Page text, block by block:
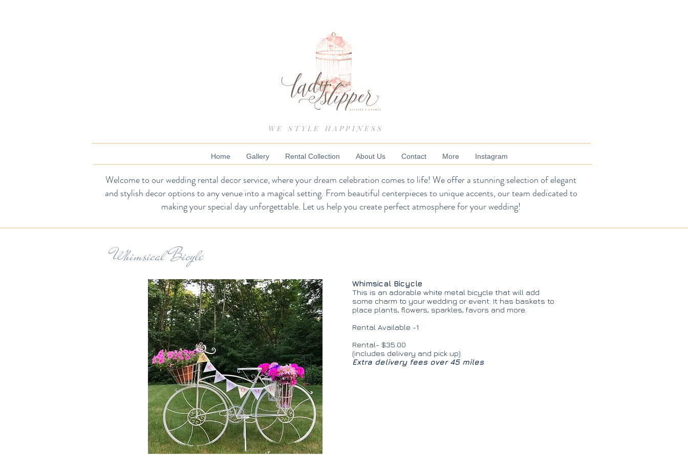
WE STYLE HAPPINESS
Home Gallery Rental Collection About Us Contact More Instagram
Welcome to our wedding rental decor service, where your dream celebration comes to life! We offer a stunning selection of elegant
and stylish decor options to any venue into a magical setting. From beautiful centerpieces to unique accents, our team dedicated to
making your special day unforgettable. Let us help you create perfect atmosphere for your wedding!
Whimsical Bicyle
Whimsical Bicycle
This is an adorable white metal bicycle that will add
some charm to your wedding or event. It has baskets to
place plants, flowers, sparkles, favors and more.
Rental Available -1
Rental- $35.00
(includes delivery and pick up)
Extra delivery fees over 45 miles